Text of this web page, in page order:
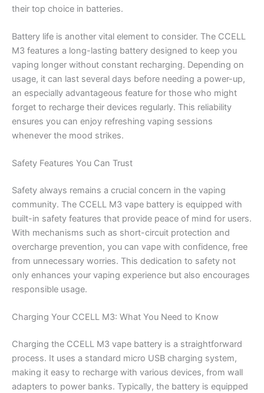
their top choice in batteries.
Battery life is another vital element to consider. The CCELL
M3 features a long-lasting battery designed to keep you
vaping longer without constant recharging. Depending on
usage, it can last several days before needing a power-up,
an especially advantageous feature for those who might
forget to recharge their devices regularly. This reliability
ensures you can enjoy refreshing vaping sessions
whenever the mood strikes.
Safety Features You Can Trust
Safety always remains a crucial concern in the vaping
community. The CCELL M3 vape battery is equipped with
built-in safety features that provide peace of mind for users.
With mechanisms such as short-circuit protection and
overcharge prevention, you can vape with confidence, free
from unnecessary worries. This dedication to safety not
only enhances your vaping experience but also encourages
responsible usage.
Charging Your CCELL M3: What You Need to Know
Charging the CCELL M3 vape battery is a straightforward
process. It uses a standard micro USB charging system,
making it easy to recharge with various devices, from wall
adapters to power banks. Typically, the battery is equipped